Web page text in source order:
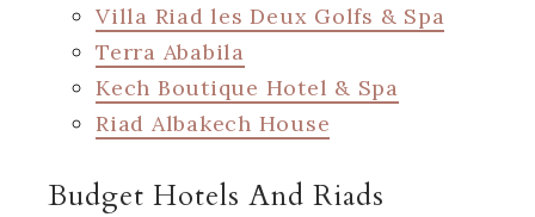
Villa Riad les Deux Golfs & Spa
Terra Ababila
Kech Boutique Hotel & Spa
Riad Albakech House
Budget Hotels And Riads